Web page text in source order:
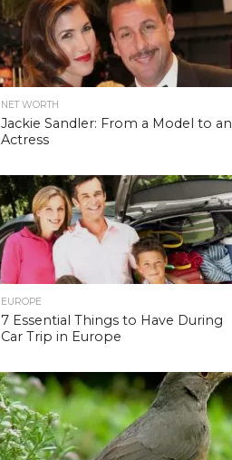
NET WORTH
Jackie Sandler: From a Model to an
Actress
EUROPE
7 Essential Things to Have During
Car Trip in Europe